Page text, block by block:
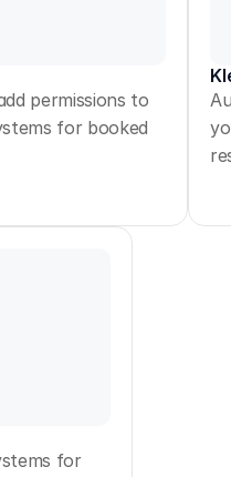
permissions to
for booked
for